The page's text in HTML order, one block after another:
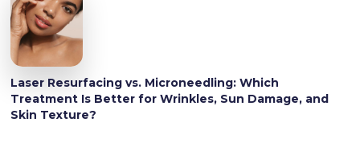
Laser Resurfacing vs. Microneedling: Which
Treatment Is Better for Wrinkles, Sun Damage, and
Skin Texture?